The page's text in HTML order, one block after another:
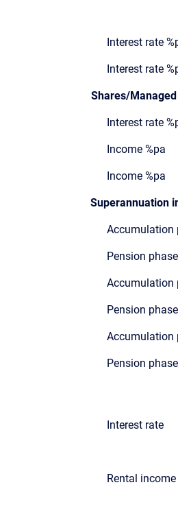
Interest rate
Interest rate
Shares/
Interest rate
Income %pa
Income %pa
Superannuation
Accumulation
Pension phase
Accumulation
Pension phase
Accumulation
Pension phase
Interest rate
Rental income